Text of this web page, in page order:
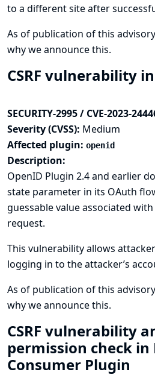
to a different site after
As of publication of this
why we announce this.
CSRF vulnerability
SECURITY-2995 / CVE-2023-
Severity (CVSS): Medium
Affected plugin: openid
Description:
OpenID Plugin 2.4 and earlier
state parameter in its OAuth
guessable value associated
request.
This vulnerability allows
logging in to the attacker’s
As of publication of this
why we announce this.
CSRF vulnerability
permission check in
Consumer Plugin